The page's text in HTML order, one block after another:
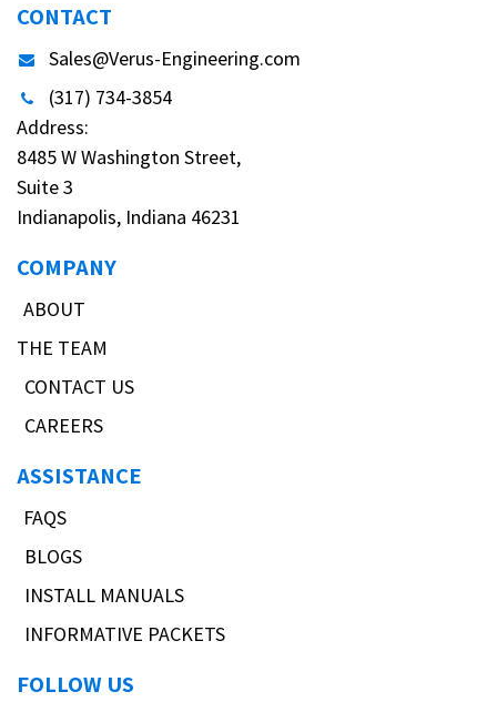
CONTACT
Sales@Verus-Engineering.com
(317) 734-3854
Address:
8485 W Washington Street,
Suite 3
Indianapolis, Indiana 46231
COMPANY
ABOUT
THE TEAM
CONTACT US
CAREERS
ASSISTANCE
FAQS
BLOGS
INSTALL MANUALS
INFORMATIVE PACKETS
FOLLOW US